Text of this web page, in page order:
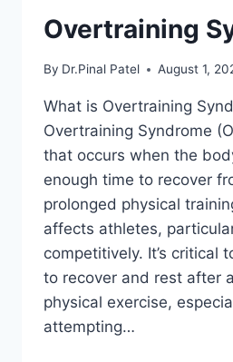
Overtraining
By Dr.Pinal Patel August 1,
What is Overtraining
Overtraining Syndrome
that occurs when the
enough time to recover
prolonged physical
affects athletes,
competitively. It’s critical
to recover and rest after
physical exercise,
attempting…